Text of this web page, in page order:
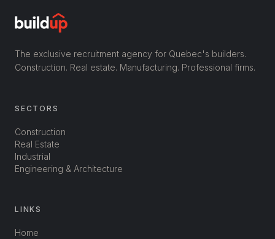
The exclusive recruitment agency for Quebec's builders.
Construction. Real estate. Manufacturing. Professional firms.
SECTORS
Construction
Real Estate
Industrial
Engineering & Architecture
LINKS
Home